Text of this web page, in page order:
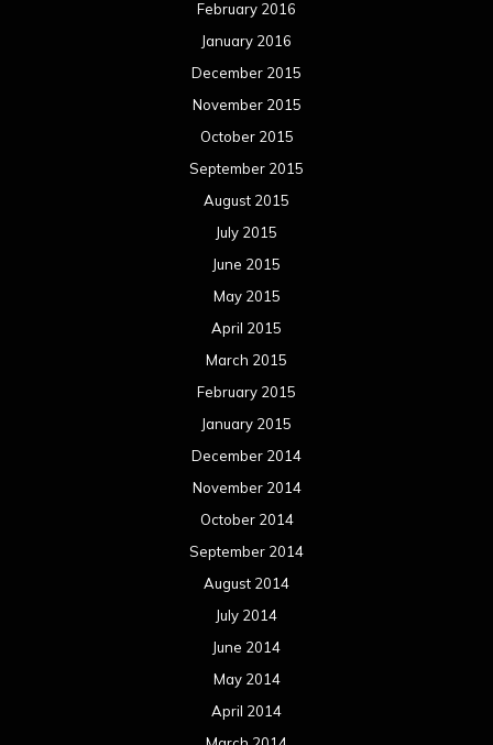
February 2016
January 2016
December 2015
November 2015
October 2015
September 2015
August 2015
July 2015
June 2015
May 2015
April 2015
March 2015
February 2015
January 2015
December 2014
November 2014
October 2014
September 2014
August 2014
July 2014
June 2014
May 2014
April 2014